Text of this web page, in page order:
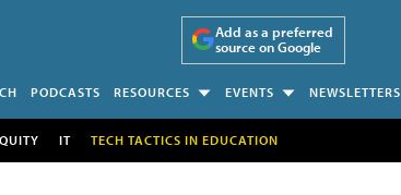
Add as a preferred
source on Google
PODCASTS RESOURCES EVENTS NEWSLETTERS
IT TECH TACTICS IN EDUCATION